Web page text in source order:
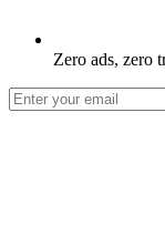
Zero ads, zero